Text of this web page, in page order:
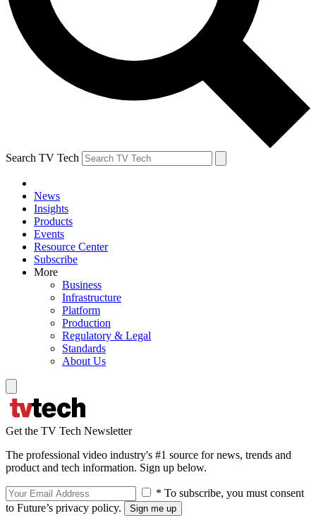
Search TV Tech
News
Insights
Products
Events
Resource Center
Subscribe
More
Business
Infrastructure
Platform
Production
Regulatory & Legal
Standards
About Us
Get the TV Tech Newsletter
The professional video industry's #1 source for news, trends and
product and tech information. Sign up below.
* To subscribe, you must consent
to Future’s privacy policy.